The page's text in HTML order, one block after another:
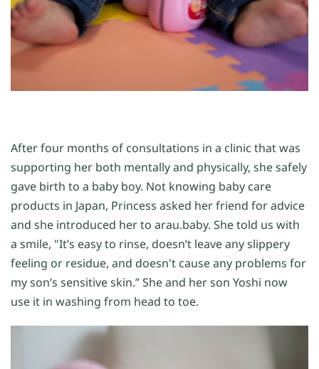
After four months of consultations in a clinic that was
supporting her both mentally and physically, she safely
gave birth to a baby boy. Not knowing baby care
products in Japan, Princess asked her friend for advice
and she introduced her to arau.baby. She told us with
a smile, "It’s easy to rinse, doesn’t leave any slippery
feeling or residue, and doesn't cause any problems for
my son’s sensitive skin.” She and her son Yoshi now
use it in washing from head to toe.